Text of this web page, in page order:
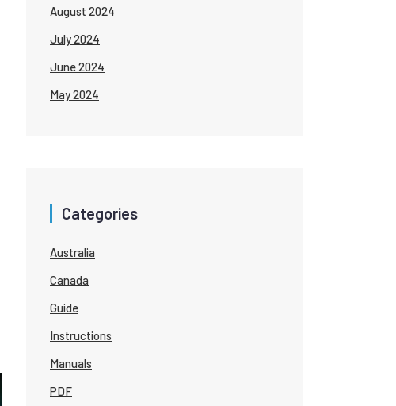
August 2024
July 2024
June 2024
May 2024
Categories
Australia
Canada
Guide
Instructions
Manuals
PDF